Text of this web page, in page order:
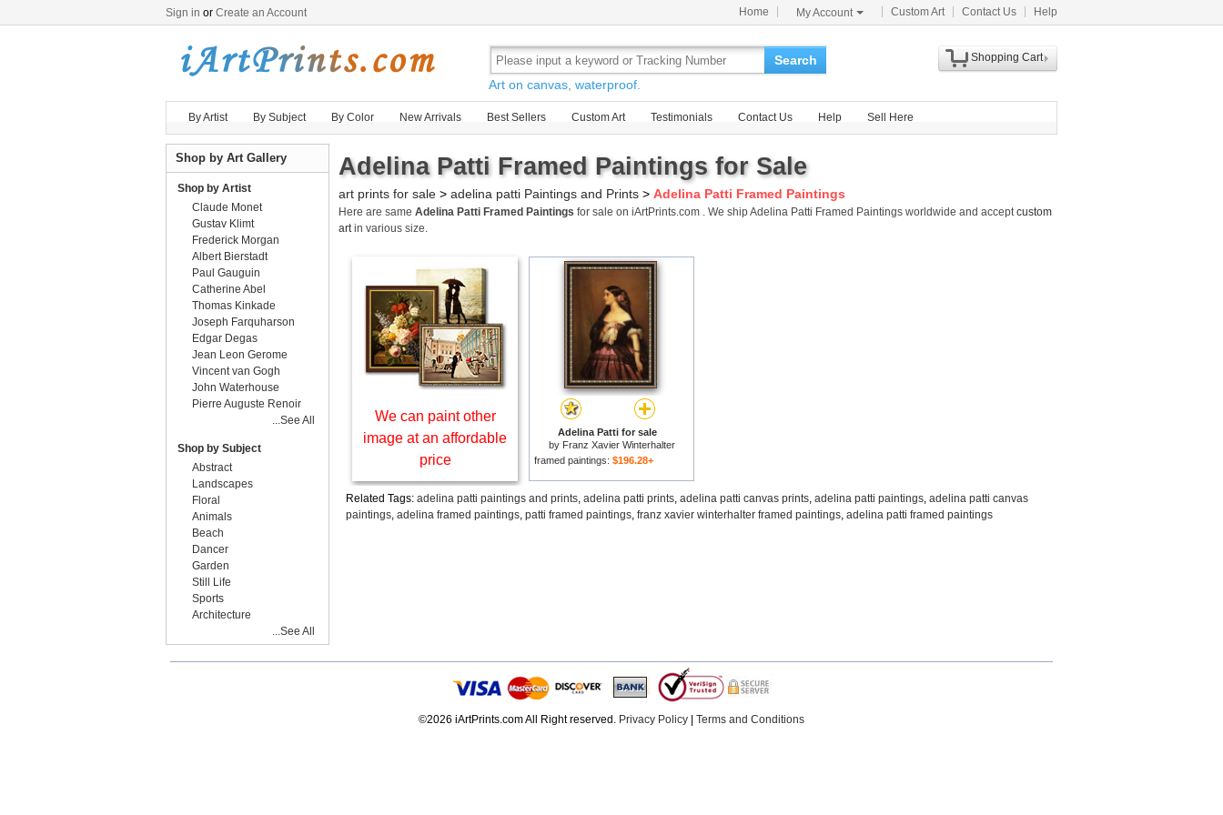
Sign in or Create an Account Home My Account Custom Art Contact Us Help
Search
Art on canvas, waterproof.
Shopping Cart
By Artist By Subject By Color New Arrivals Best Sellers Custom Art Testimonials Contact Us Help Sell Here
Adelina Patti Framed Paintings for Sale
art prints for sale > adelina patti Paintings and Prints > Adelina Patti Framed Paintings
Here are same Adelina Patti Framed Paintings for sale on iArtPrints.com . We ship Adelina Patti Framed Paintings worldwide and acceptcustom
artin various size.
We can paint other
image at an affordable
price
Adelina Patti for sale
by Franz Xavier Winterhalter
framed paintings: $196.28+
Related Tags: adelina patti paintings and prints, adelina patti prints, adelina patti canvas prints, adelina patti paintings, adelina patti canvas
paintings, adelina framed paintings, patti framed paintings, franz xavier winterhalter framed paintings, adelina patti framed paintings
Shop by Art Gallery
Shop by Artist
Claude Monet
Gustav Klimt
Frederick Morgan
Albert Bierstadt
Paul Gauguin
Catherine Abel
Thomas Kinkade
Joseph Farquharson
Edgar Degas
Jean Leon Gerome
Vincent van Gogh
John Waterhouse
Pierre Auguste Renoir
...See All
Shop by Subject
Abstract
Landscapes
Floral
Animals
Beach
Dancer
Garden
Still Life
Sports
Architecture
...See All
©2026 iArtPrints.com All Right reserved. Privacy Policy Terms and Conditions